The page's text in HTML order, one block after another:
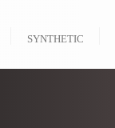
SYNTHETIC